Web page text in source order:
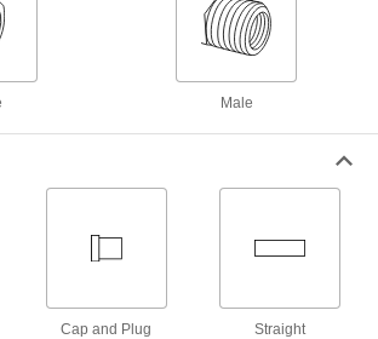
Nuts for Compression Fittings for
fittings to create a strong seal on stainless steel
1 product
Sleeves for Compression Fittings for
Stainless Steel Tubing
fittings to create a strong seal on stainless steel
Male
Cap and Plug Straight